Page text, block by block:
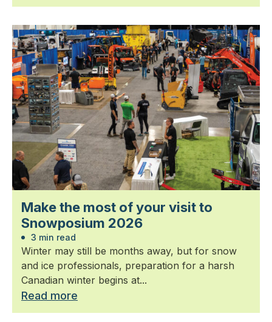
Make the most of your visit to
Snowposium 2026
3 min read
Winter may still be months away, but for snow
and ice professionals, preparation for a harsh
Canadian winter begins at...
Read more